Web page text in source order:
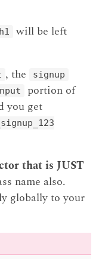
h1
will be left
, the signup
portion of
you get
that is JUST
name also.
globally to your